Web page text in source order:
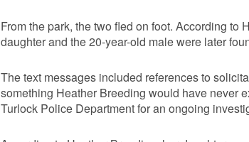
From the park, the two fled on foot. According
daughter and the 20-year-old male were later
The text messages included references to
something Heather Breeding would have never
Turlock Police Department for an ongoing